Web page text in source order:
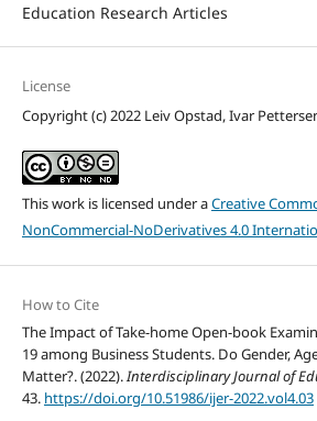
Education Research Articles
License
Copyright (c) 2022 Leiv Opstad, Ivar
This work is licensed under aCreative
NonCommercial-NoDerivatives 4.0
How to Cite
The Impact of Take-home Open-book
19 among Business Students. Do Gender,
Matter?. (2022).Interdisciplinary Journal of
43. https://doi.org/10.51986/ijer-2022.vol4.03